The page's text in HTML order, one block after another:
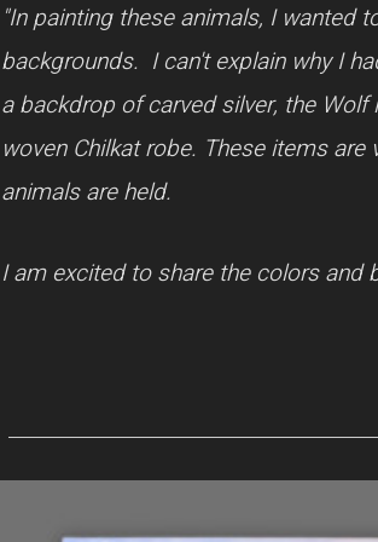
"In painting these animals, I wanted
backgrounds. I can't explain why I
a backdrop of carved silver, the
woven Chilkat robe. These items
animals are held.
I am excited to share the colors and